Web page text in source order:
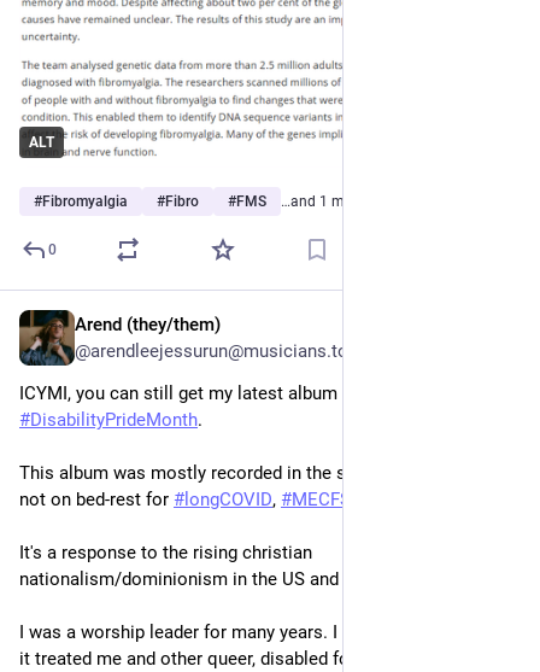
ALT
#Fibromyalgia #Fibro #FMS …and 1 more
0
Arend (they/them)
@arendleejessurun@musicians.today
#DisabilityPrideMonth.
This album was mostly recorded in the summer of 2025, when
not on bed-rest for # longCOVID, #MECFS
It's a response to the rising christian
nationalism/dominionism in the US and the world.
I was a worship leader for many years. I left that world for how
it treated me and other queer, disabled folks.